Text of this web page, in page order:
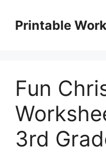
contentPrintable
Fun
3rd